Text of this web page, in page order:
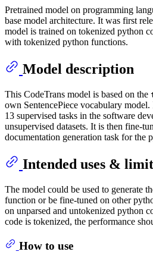
Pretrained model on programming
base model architecture. It was first
model is trained on tokenized python
with tokenized python functions.
Model description
This CodeTrans model is based on the
own SentencePiece vocabulary
13 supervised tasks in the software
unsupervised datasets. It is then fine-
documentation generation task for the
Intended uses &
The model could be used to generate
function or be fine-tuned on other
on unparsed and untokenized python
code is tokenized, the performance
How to use